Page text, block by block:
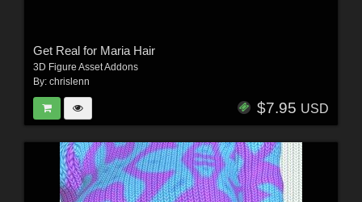
Get Real for Maria Hair
3D Figure Asset Addons
By: chrislenn
$7.95 USD